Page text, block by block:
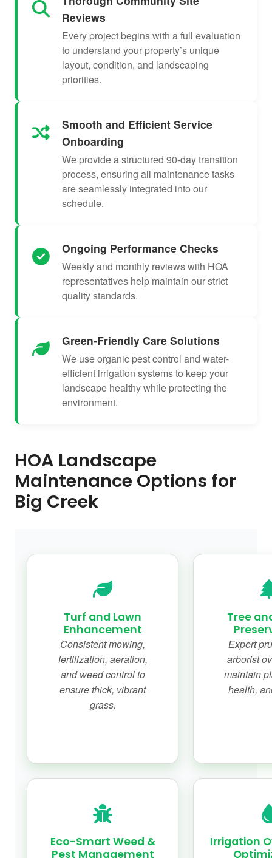
Reviews
Every project begins with a full evaluation
to understand your property’s unique
layout, condition, and landscaping
priorities.
Smooth and Efficient Service
Onboarding
We provide a structured 90-day transition
process, ensuring all maintenance tasks
are seamlessly integrated into our
schedule.
Ongoing Performance Checks
Weekly and monthly reviews with HOA
representatives help maintain our strict
quality standards.
Green-Friendly Care Solutions
We use organic pest control and water-
efficient irrigation systems to keep your
landscape healthy while protecting the
environment.
HOA Landscape
Maintenance Options for
Big Creek
Turf and Lawn
Enhancement
Consistent mowing,
fertilization, aeration,
and weed control to
ensure thick, vibrant
grass.
Tree
Expert
arborist
maintain
health,
Eco-Smart Weed &
Pest Management
Irrigation